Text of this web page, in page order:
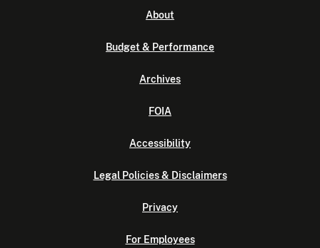
About
Budget & Performance
Archives
FOIA
Accessibility
Legal Policies & Disclaimers
Privacy
For Employees